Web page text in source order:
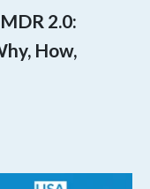
2.0:
How,